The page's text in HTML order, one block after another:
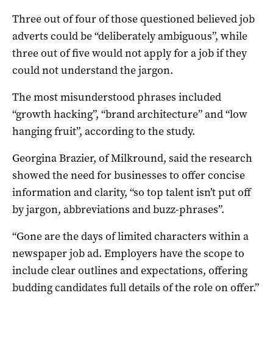
Three out of four of those questioned believed job
adverts could be “deliberately ambiguous”, while
three out of five would not apply for a job if they
could not understand the jargon.
The most misunderstood phrases included
“growth hacking”, “brand architecture” and “low
hanging fruit”, according to the study.
Georgina Brazier, of Milkround, said the research
showed the need for businesses to offer concise
information and clarity, “so top talent isn’t put off
by jargon, abbreviations and buzz-phrases”.
“Gone are the days of limited characters within a
newspaper job ad. Employers have the scope to
include clear outlines and expectations, offering
budding candidates full details of the role on offer.”